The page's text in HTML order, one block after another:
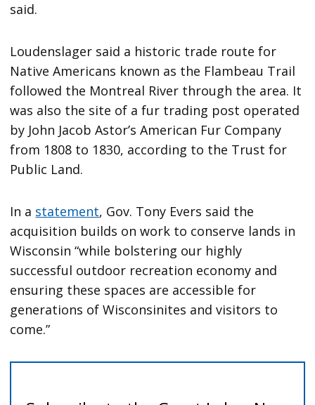
said.
Loudenslager said a historic trade route for
Native Americans known as the Flambeau Trail
followed the Montreal River through the area. It
was also the site of a fur trading post operated
by John Jacob Astor’s American Fur Company
from 1808 to 1830, according to the Trust for
Public Land.
In a statement, Gov. Tony Evers said the
acquisition builds on work to conserve lands in
Wisconsin “while bolstering our highly
successful outdoor recreation economy and
ensuring these spaces are accessible for
generations of Wisconsinites and visitors to
come.”